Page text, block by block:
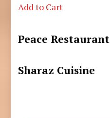
Add to Cart
Peace Restaurant
Sharaz Cuisine